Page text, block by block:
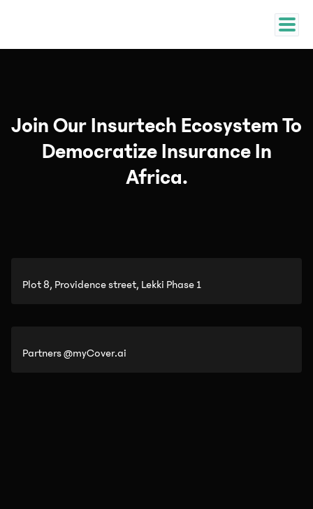
Join Our Insurtech Ecosystem To
Democratize Insurance In
Africa.
Plot 8, Providence street, Lekki Phase 1
Partners @myCover.ai